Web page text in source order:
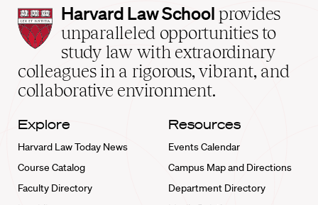
Harvard
Law
School
home
Harvard Law School provides
unparalleled opportunities to
study law with extraordinary
colleagues in a rigorous, vibrant, and
collaborative environment.
Explore
Harvard Law Today News
Course Catalog
Faculty Directory
Resources
Events Calendar
Campus Map and Directions
Department Directory